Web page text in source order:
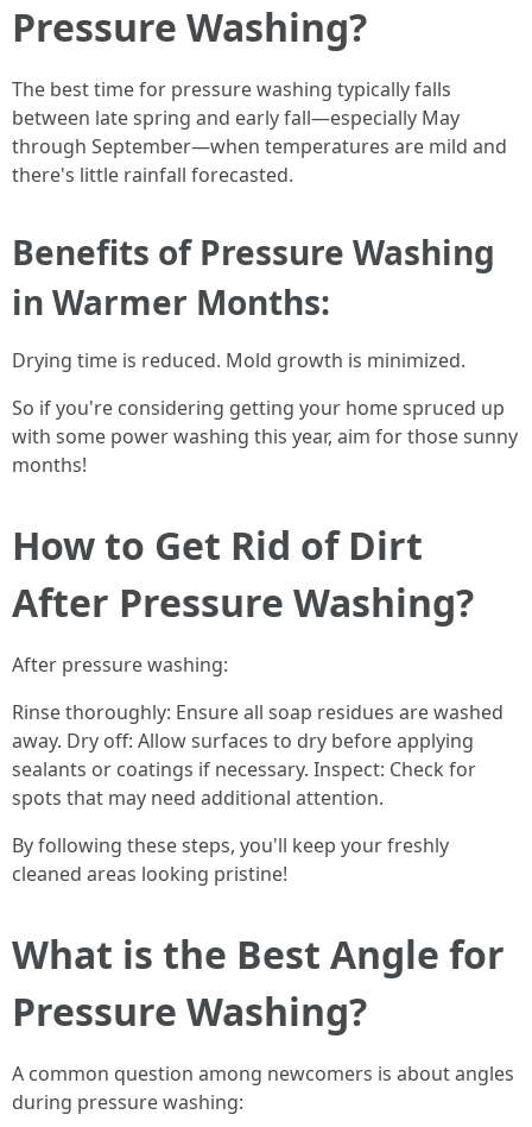
Pressure Washing?
The best time for pressure washing typically falls
between late spring and early fall—especially May
through September—when temperatures are mild and
there's little rainfall forecasted.
Benefits of Pressure Washing
in Warmer Months:
Drying time is reduced. Mold growth is minimized.
So if you're considering getting your home spruced up
with some power washing this year, aim for those sunny
months!
How to Get Rid of Dirt
After Pressure Washing?
After pressure washing:
Rinse thoroughly: Ensure all soap residues are washed
away. Dry off: Allow surfaces to dry before applying
sealants or coatings if necessary. Inspect: Check for
spots that may need additional attention.
By following these steps, you'll keep your freshly
cleaned areas looking pristine!
What is the Best Angle for
Pressure Washing?
A common question among newcomers is about angles
during pressure washing: